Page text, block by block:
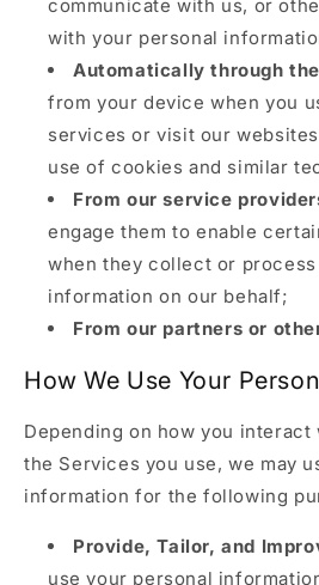
communicate with us, or
with your personal
Automatically through
from your device when you
services or visit our
use of cookies and similar
From our service
engage them to enable
when they collect or
information on our behalf;
From our partners or
How We Use Your
Depending on how you
the Services you use, we may
information for the following
Provide, Tailor, and
use your personal